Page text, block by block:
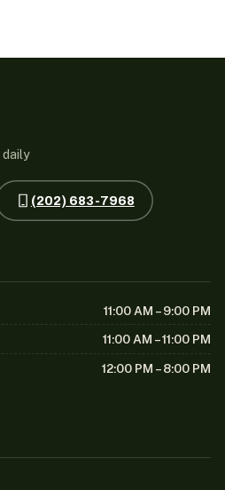
daily
(202) 683-7968
11:00 AM – 9:00 PM
11:00 AM – 11:00 PM
12:00 PM – 8:00 PM